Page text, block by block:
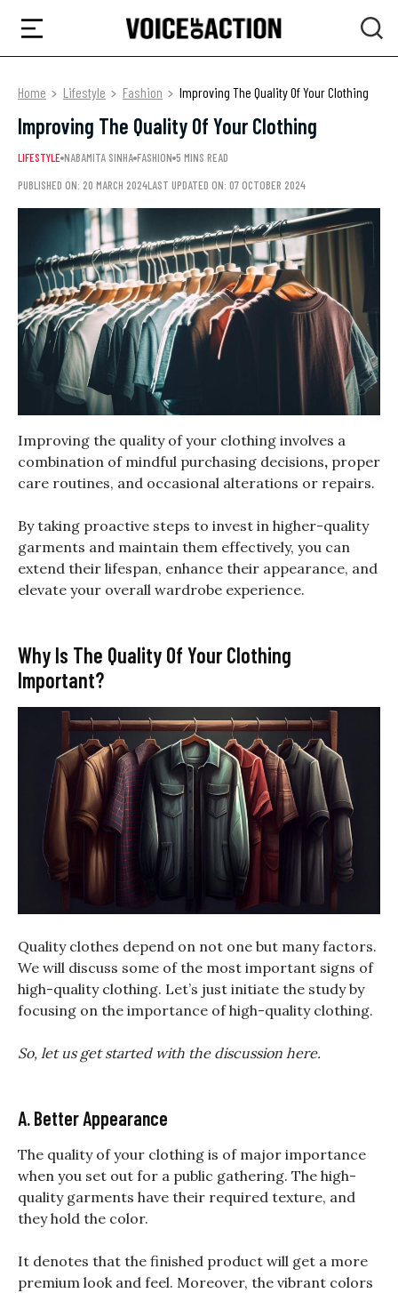
Home Lifestyle Fashion Improving The Quality Of Your Clothing
Improving The Quality Of Your Clothing
LIFESTYLE NABAMITA SINHA FASHION 5 MINS READ
PUBLISHED ON: 20 MARCH 2024LAST UPDATED ON: 07 OCTOBER 2024
Improving the quality of your clothing involves a
combination of mindful purchasing decisions, proper
care routines, and occasional alterations or repairs.
By taking proactive steps to invest in higher-quality
garments and maintain them effectively, you can
extend their lifespan, enhance their appearance, and
elevate your overall wardrobe experience.
Why Is The Quality Of Your Clothing
Important?
Quality clothes depend on not one but many factors.
We will discuss some of the most important signs of
high-quality clothing. Let’s just initiate the study by
focusing on the importance of high-quality clothing.
So, let us get started with the discussion here.
A. Better Appearance
The quality of your clothing is of major importance
when you set out for a public gathering. The high-
quality garments have their required texture, and
they hold the color.
It denotes that the finished product will get a more
premium look and feel. Moreover, the vibrant colors